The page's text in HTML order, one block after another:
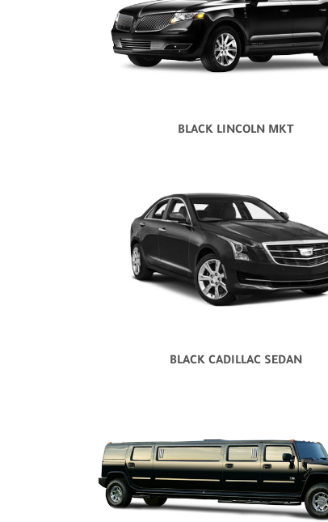
BLACK LINCOLN MKT
BLACK CADILLAC SEDAN